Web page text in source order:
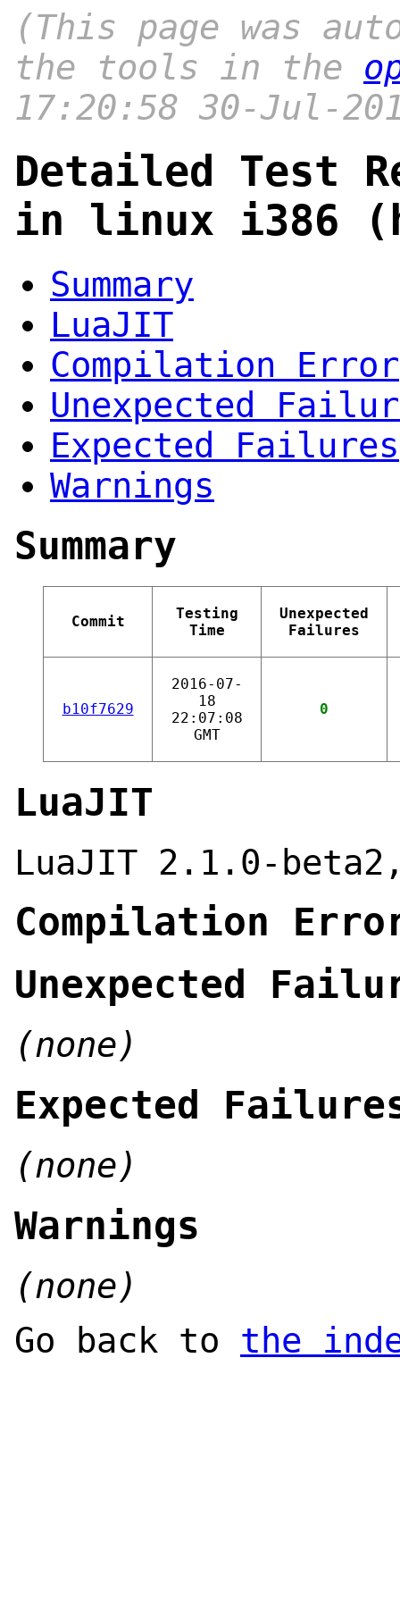
(This page was
the tools in the
17:20:58 30-Jul-
Detailed Test
in linux i386
Summary
LuaJIT
Compilation Error
Unexpected
Expected Failures
Warnings
Summary
Commit
Testing
Time
Unexpected
Failures
b10f7629
2016-07-
18
22:07:08
GMT
0
LuaJIT
LuaJIT 2.1.0-
Compilation
Unexpected
(none)
Expected
(none)
Warnings
(none)
Go back to the